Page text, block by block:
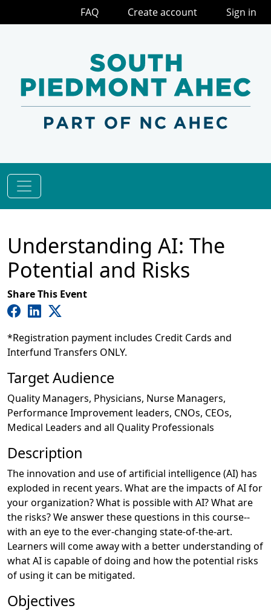
Understanding AI: The
Potential and Risks
Share This Event
*Registration payment includes Credit Cards and
Interfund Transfers ONLY.
Target Audience
Quality Managers, Physicians, Nurse Managers,
Performance Improvement leaders, CNOs, CEOs,
Medical Leaders and all Quality Professionals
Description
The innovation and use of artificial intelligence (AI) has
exploded in recent years. What are the impacts of AI for
your organization? What is possible with AI? What are
the risks? We answer these questions in this course--
with an eye to the ever-changing state-of-the-art.
Learners will come away with a better understanding of
what AI is capable of doing and how the potential risks
of using it can be mitigated.
Objectives
FAQ Create account Sign in